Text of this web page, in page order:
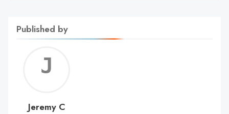
Published by
C
Jeremy C